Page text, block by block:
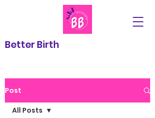
Better Birth
Post
All Posts